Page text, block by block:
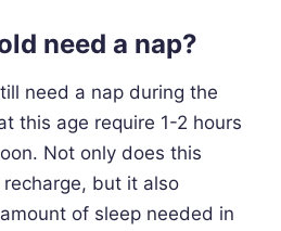
need a nap?
need a nap during the
this age require 1-2 hours
Not only does this
but it also
of sleep needed in